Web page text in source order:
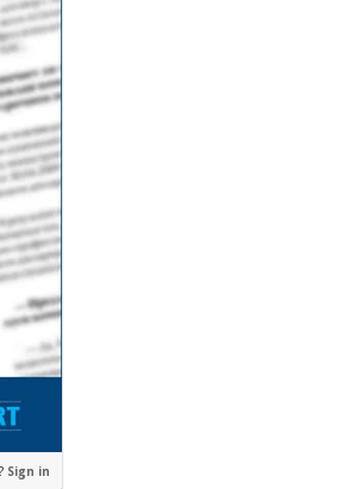
Sign in